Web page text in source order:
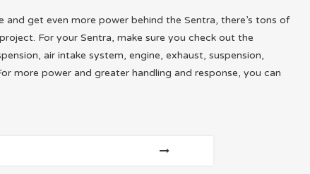
get even more power behind the Sentra, there’s tons of
For your Sentra, make sure you check out the
air intake system, engine, exhaust, suspension,
more power and greater handling and response, you can